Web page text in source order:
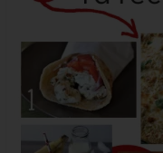
You are all